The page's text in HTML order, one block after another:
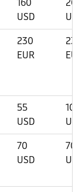
160
USD
200
230
EUR
230
55
USD
109
70
USD
70